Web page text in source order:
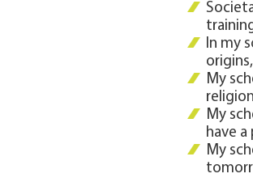
In my
My
My
have
My